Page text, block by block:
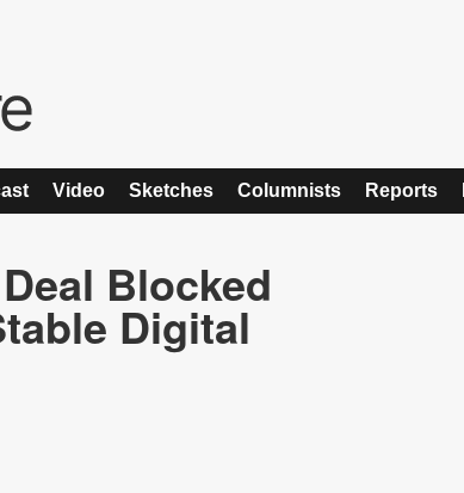
Video Sketches Columnists Reports
Blocked
Digital